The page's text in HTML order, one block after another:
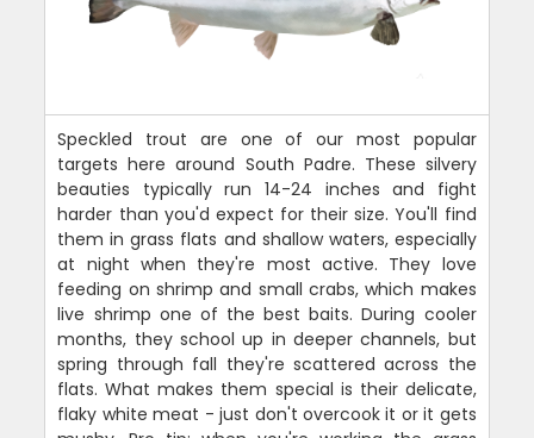
Speckled trout are one of our most popular
targets here around South Padre. These silvery
beauties typically run 14-24 inches and fight
harder than you'd expect for their size. You'll find
them in grass flats and shallow waters, especially
at night when they're most active. They love
feeding on shrimp and small crabs, which makes
live shrimp one of the best baits. During cooler
months, they school up in deeper channels, but
spring through fall they're scattered across the
flats. What makes them special is their delicate,
flaky white meat - just don't overcook it or it gets